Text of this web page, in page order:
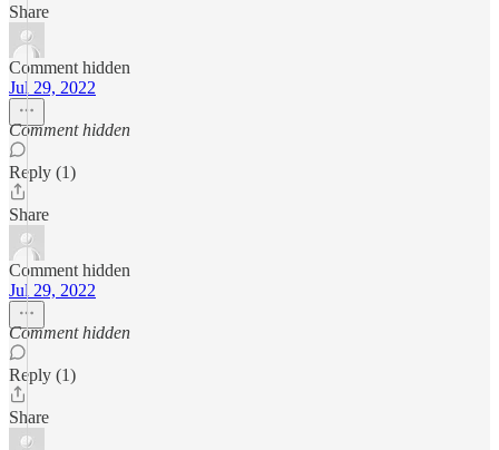
Share
Comment hidden
Jul 29, 2022
Comment hidden
Reply (1)
Share
Comment hidden
Jul 29, 2022
Comment hidden
Reply (1)
Share